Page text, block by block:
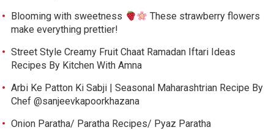
Blooming with sweetness
These strawberry flowers
make everything prettier!
Street Style Creamy Fruit Chaat Ramadan Iftari Ideas
Recipes By Kitchen With Amna
Arbi Ke Patton Ki Sabji | Seasonal Maharashtrian Recipe By
Chef @sanjeevkapoorkhazana
Onion Paratha/ Paratha Recipes/ Pyaz Paratha